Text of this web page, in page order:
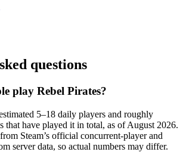
questions
play Rebel Pirates?
5–18 daily players and roughly
that have played it in total, as of August 2026.
Steam’s official concurrent-player and
server data, so actual numbers may differ.